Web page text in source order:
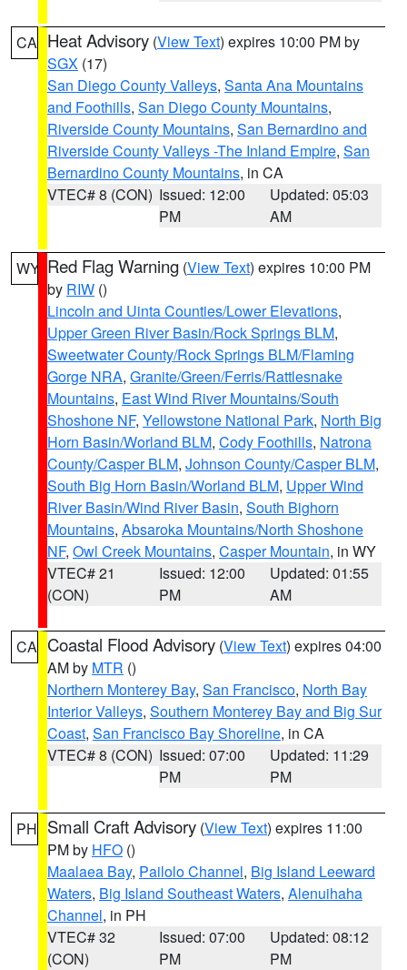
CA Heat Advisory (View Text) expires 10:00 PM by
SGX (17)
San Diego County Valleys, Santa Ana Mountains
and Foothills, San Diego County Mountains,
Riverside County Mountains, San Bernardino and
Riverside County Valleys -The Inland Empire, San
Bernardino County Mountains, in CA
VTEC# 8 (CON) Issued: 12:00
PM
Updated: 05:03
AM
WY Red Flag Warning (View Text) expires 10:00 PM
by RIW ()
Lincoln and Uinta Counties/Lower Elevations,
Upper Green River Basin/Rock Springs BLM,
Sweetwater County/Rock Springs BLM/Flaming
Gorge NRA, Granite/Green/Ferris/Rattlesnake
Mountains, East Wind River Mountains/South
Shoshone NF, Yellowstone National Park, North Big
Horn Basin/Worland BLM, Cody Foothills, Natrona
County/Casper BLM, Johnson County/Casper BLM,
South Big Horn Basin/Worland BLM, Upper Wind
River Basin/Wind River Basin, South Bighorn
Mountains, Absaroka Mountains/North Shoshone
NF, Owl Creek Mountains, Casper Mountain, in WY
VTEC# 21
(CON)
Issued: 12:00
PM
Updated: 01:55
AM
CA Coastal Flood Advisory (View Text) expires 04:00
AM by MTR ()
Northern Monterey Bay, San Francisco, North Bay
Interior Valleys, Southern Monterey Bay and Big Sur
Coast, San Francisco Bay Shoreline, in CA
VTEC# 8 (CON) Issued: 07:00
PM
Updated: 11:29
PM
PH Small Craft Advisory (View Text) expires 11:00
PM by HFO ()
Maalaea Bay, Pailolo Channel, Big Island Leeward
Waters, Big Island Southeast Waters, Alenuihaha
Channel, in PH
VTEC# 32
(CON)
Issued: 07:00
PM
Updated: 08:12
PM